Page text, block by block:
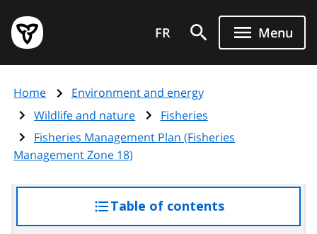
main
content
Government
of
page
FR Menu
Home
Environment and energy
Wildlife and nature
Fisheries
Fisheries Management Plan (Fisheries
Management Zone 18)
Table of contentsaccess
the